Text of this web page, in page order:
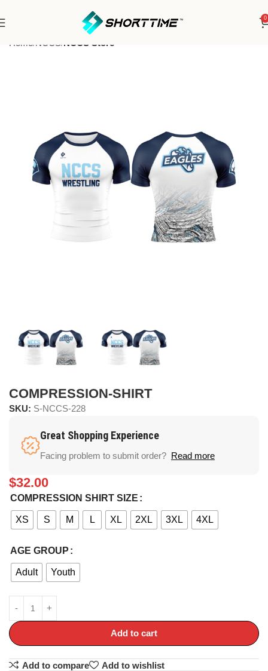
0
Home NCCS NCCS Store
COMPRESSION-SHIRT
SKU: S-NCCS-228
Great Shopping Experience
Facing problem to submit order? Read more
$32.00
COMPRESSION SHIRT SIZE
XS S M L XL 2XL 3XL 4XL
AGE GROUP
Adult Youth
Add to cart
Add to compare Add to wishlist